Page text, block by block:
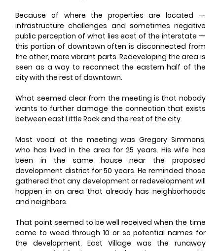
Because of where the properties are located --
infrastructure challenges and sometimes negative
public perception of what lies east of the interstate --
this portion of downtown often is disconnected from
the other, more vibrant parts. Redeveloping the area is
seen as a way to reconnect the eastern half of the
city with the rest of downtown.
What seemed clear from the meeting is that nobody
wants to further damage the connection that exists
between east Little Rock and the rest of the city.
Most vocal at the meeting was Gregory Simmons,
who has lived in the area for 25 years. His wife has
been in the same house near the proposed
development district for 50 years. He reminded those
gathered that any development or redevelopment will
happen in an area that already has neighborhoods
and neighbors.
That point seemed to be well received when the time
came to weed through 10 or so potential names for
the development. East Village was the runaway